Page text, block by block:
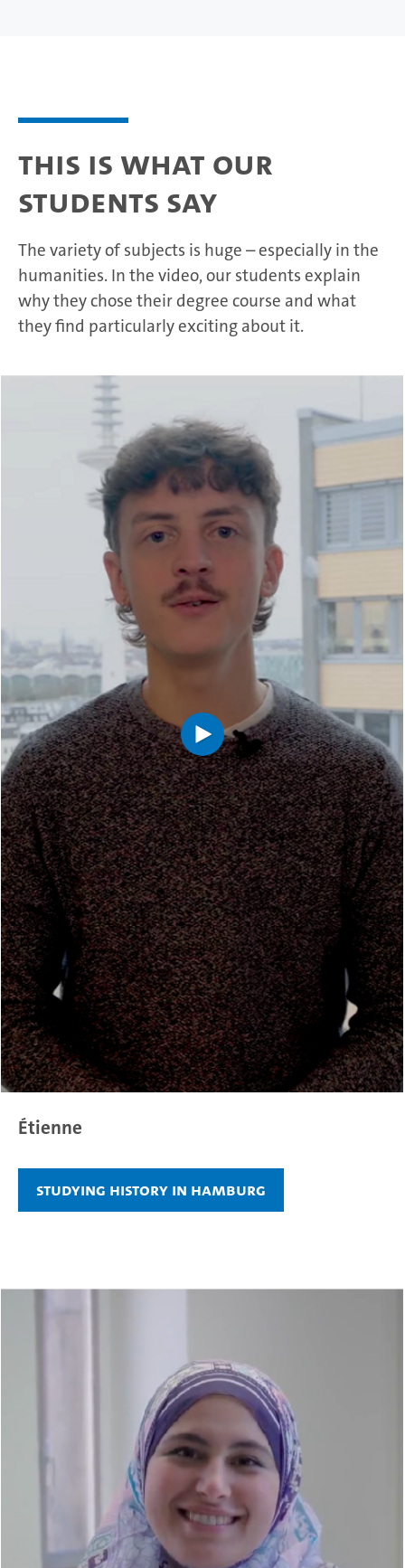
This is what our
students say
The variety of subjects is huge – especially in the
humanities. In the video, our students explain
why they chose their degree course and what
they find particularly exciting about it.
Étienne
Studying history in Hamburg